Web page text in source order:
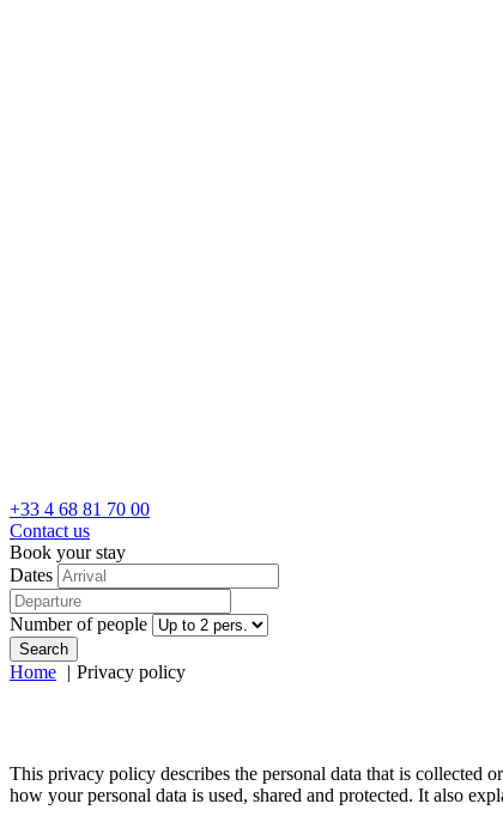
+33 4 68 81 70 00
Contact us
Book your stay
Dates
Number of people
Search
Home Privacy policy
This privacy policy describes the personal data that is collected
how your personal data is used, shared and protected. It also